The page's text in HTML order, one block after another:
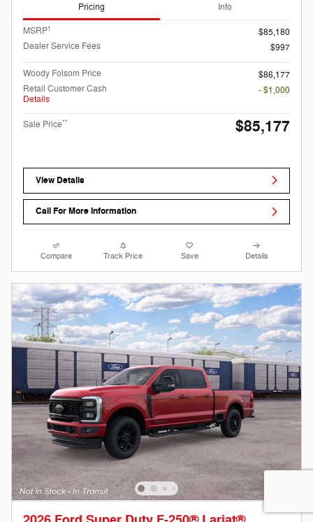
Pricing Info
MSRP1
$85,180
Dealer Service Fees
$997
Woody Folsom Price
$86,177
Retail Customer Cash
Details
- $1,000
Sale Price** $85,177
View Details
Call For More Information
Compare Track Price Save Details